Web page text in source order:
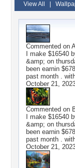
View All
Commented on
I make $16540
&amp; on
been earnin
past month .
October 21,
Commented on
I make $16540
&amp; on
been earnin
past month .
October 21,